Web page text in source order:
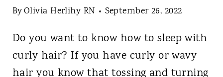
ByOlivia Herlihy RN September 26, 2022
Do you want to know how to sleep with
curly hair? If you have curly or wavy
hair you know that tossing and turning